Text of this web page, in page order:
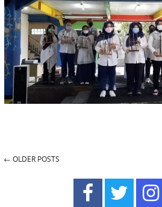
Post navigation
← OLDER POSTS